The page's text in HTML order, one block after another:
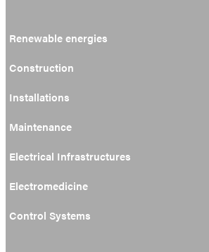
Renewable energies
Construction
Installations
Maintenance
Electrical Infrastructures
Electromedicine
Control Systems